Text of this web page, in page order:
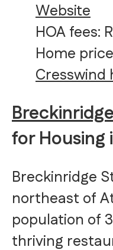
Website
HOA fees:
Home
Cresswind
for Housing
Breckinridge
northeast of
population of
thriving